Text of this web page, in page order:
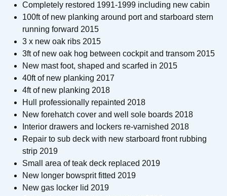
Completely restored 1991-1999 including new cabin
100ft of new planking around port and starboard stern
running forward 2015
3 x new oak ribs 2015
3ft of new oak hog between cockpit and transom 2015
New mast foot, shaped and scarfed in 2015
40ft of new planking 2017
4ft of new planking 2018
Hull professionally repainted 2018
New forehatch cover and well sole boards 2018
Interior drawers and lockers re-varnished 2018
Repair to sub deck with new starboard front rubbing
strip 2019
Small area of teak deck replaced 2019
New longer bowsprit fitted 2019
New gas locker lid 2019